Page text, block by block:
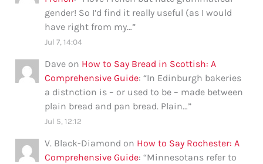
gender! So I’d find it really useful (as I would
have right from my…”
Jul 7, 14:04
Dave on How to Say Bread in Scottish: A
Comprehensive Guide: “In Edinburgh bakeries
a distnction is – or used to be – made between
plain bread and pan bread. Plain…”
Jul 5, 12:12
V. Black-Diamond on How to Say Rochester: A
Comprehensive Guide: “Minnesotans refer to